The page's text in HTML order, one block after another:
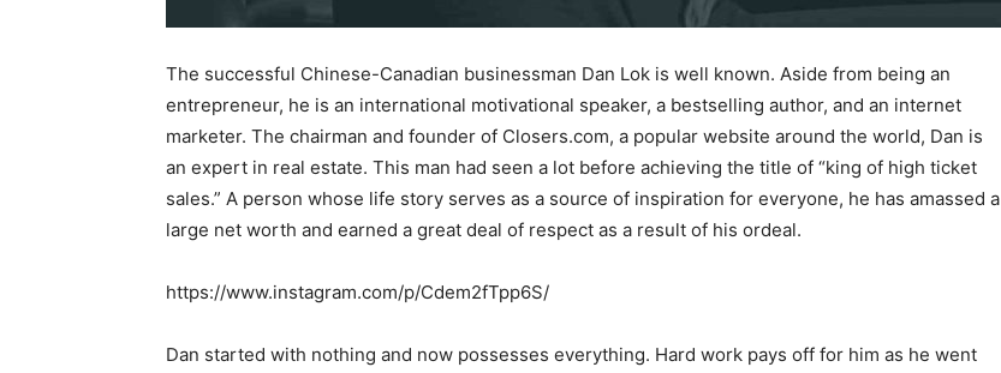
The successful Chinese-Canadian businessman Dan Lok is well known. Aside from being an
entrepreneur, he is an international motivational speaker, a bestselling author, and an internet
marketer. The chairman and founder of Closers.com, a popular website around the world, Dan is
an expert in real estate. This man had seen a lot before achieving the title of “king of high ticket
sales.” A person whose life story serves as a source of inspiration for everyone, he has amassed a
large net worth and earned a great deal of respect as a result of his ordeal.
https://www.instagram.com/p/Cdem2fTpp6S/
Dan started with nothing and now possesses everything. Hard work pays off for him as he went